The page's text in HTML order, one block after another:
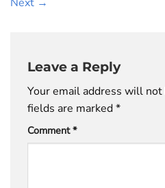
Next →
Leave a Reply
Your email address will
fields are marked*
Comment*